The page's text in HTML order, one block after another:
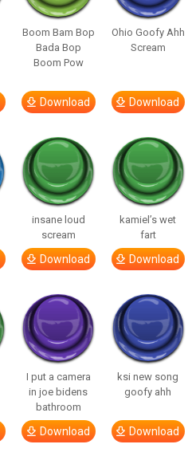
Boom Bam Bop
Bada Bop
Boom Pow
Download
Ohio Goofy Ahh
Scream
Download
insane loud
scream
Download
kamiel’s wet
fart
Download
I put a camera
in joe bidens
bathroom
Download
ksi new song
goofy ahh
Download